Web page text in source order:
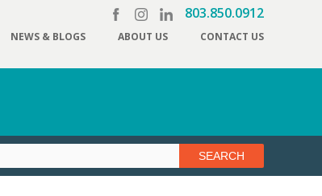
803.850.0912
NEWS & BLOGS ABOUT US CONTACT US